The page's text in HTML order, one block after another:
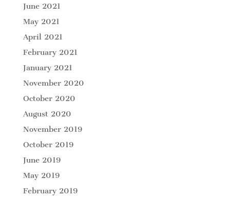
June 2021
May 2021
April 2021
February 2021
January 2021
November 2020
October 2020
August 2020
November 2019
October 2019
June 2019
May 2019
February 2019